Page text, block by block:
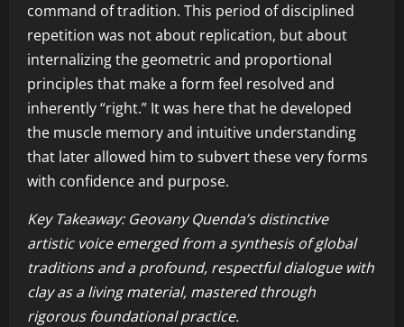
command of tradition. This period of disciplined
repetition was not about replication, but about
internalizing the geometric and proportional
principles that make a form feel resolved and
inherently “right.” It was here that he developed
the muscle memory and intuitive understanding
that later allowed him to subvert these very forms
with confidence and purpose.
Key Takeaway: Geovany Quenda’s distinctive
artistic voice emerged from a synthesis of global
traditions and a profound, respectful dialogue with
clay as a living material, mastered through
rigorous foundational practice.